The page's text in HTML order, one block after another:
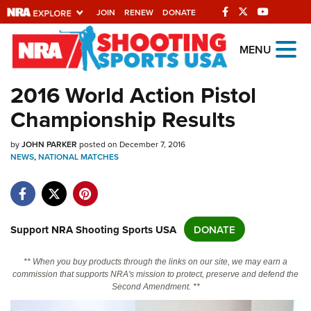
JOIN RENEW DONATE
Explore The NRA
Universe Of Websites
Quick Links
NRA.ORG
NRA Near You
NRA Online Training
Politics, Policy and Legislation
MENU
2016 World Action Pistol
Championship Results
byJOHN PARKER posted on December 7, 2016
NEWS,NATIONAL MATCHES
Support NRA Shooting Sports USA DONATE
** When you buy products through the links on our site, we may earn a
commission that supports NRA's mission to protect, preserve and defend the
Second Amendment. **